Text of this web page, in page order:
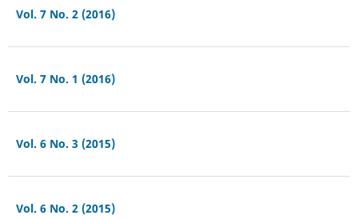
Vol. 7 No. 2 (2016)
Vol. 7 No. 1 (2016)
Vol. 6 No. 3 (2015)
Vol. 6 No. 2 (2015)